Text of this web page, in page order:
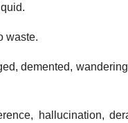
waste.
demented,
hallucination,